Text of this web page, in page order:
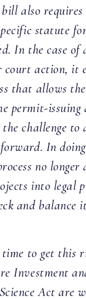
also
statute
In the case
action, it
that allows
permit-issuing
challenge to
In
no longer
into legal
and balance
to get this
Investment
Act are